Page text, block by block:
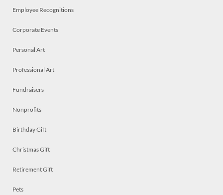
Employee Recognitions
Corporate Events
Personal Art
Professional Art
Fundraisers
Nonprofits
Birthday Gift
Christmas Gift
Retirement Gift
Pets